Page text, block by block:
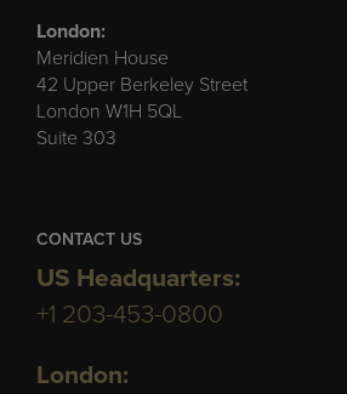
London:
Meridien House
42 Upper Berkeley Street
London W1H 5QL
Suite 303
CONTACT US
US Headquarters:
+1 203-453-0800
London: